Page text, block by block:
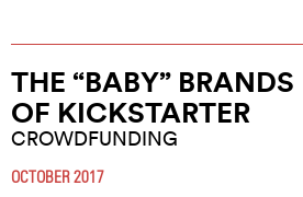
THE “BABY” BRANDS
OF KICKSTARTER
CROWDFUNDING
OCTOBER 2017